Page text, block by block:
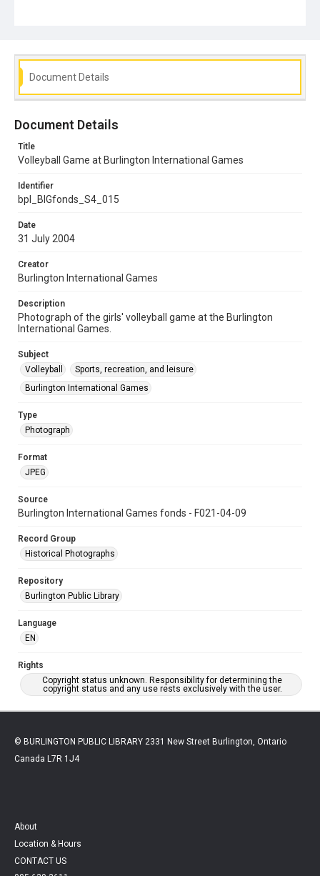
Document Details
Document Details
Title
Volleyball Game at Burlington International Games
Identifier
bpl_BIGfonds_S4_015
Date
31 July 2004
Creator
Burlington International Games
Description
Photograph of the girls' volleyball game at the Burlington
International Games.
Subject
Volleyball
Sports, recreation, and leisure
Burlington International Games
Type
Photograph
Format
JPEG
Source
Burlington International Games fonds - F021-04-09
Record Group
Historical Photographs
Repository
Burlington Public Library
Language
EN
Rights
Copyright status unknown. Responsibility for determining the
copyright status and any use rests exclusively with the user.
© BURLINGTON PUBLIC LIBRARY 2331 New Street Burlington, Ontario
Canada L7R 1J4
About
Location & Hours
CONTACT US